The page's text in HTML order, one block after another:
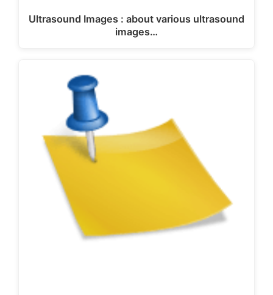
Ultrasound Images : about various ultrasound
images…